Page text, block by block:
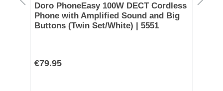
Doro PhoneEasy 100W DECT Cordless
Phone with Amplified Sound and Big
Buttons (Twin Set/White) | 5551
€79.95